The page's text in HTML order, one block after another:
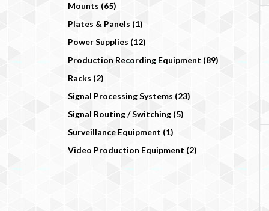
Mounts (65)
Plates & Panels (1)
Power Supplies (12)
Production Recording Equipment (89)
Racks (2)
Signal Processing Systems (23)
Signal Routing / Switching (5)
Surveillance Equipment (1)
Video Production Equipment (2)